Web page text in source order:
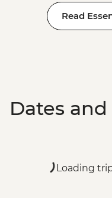
Read
Dates
Loading